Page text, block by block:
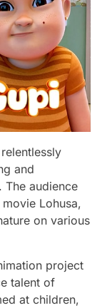
and
The audience
Lohusa,
on various
project
talent of
at children,